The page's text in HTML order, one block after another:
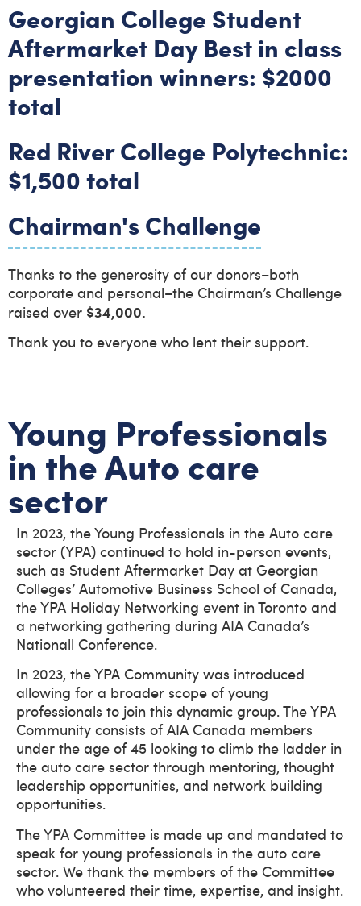
Georgian College Student
Aftermarket Day Best in class
presentation winners: $2000
total
Red River College Polytechnic:
$1,500 total
Chairman's Challenge
Thanks to the generosity of our donors–both
corporate and personal–the Chairman’s Challenge
raised over $34,000.
Thank you to everyone who lent their support.
Young Professionals
in the Auto care
sector
In 2023, the Young Professionals in the Auto care
sector (YPA) continued to hold in-person events,
such as Student Aftermarket Day at Georgian
Colleges’ Automotive Business School of Canada,
the YPA Holiday Networking event in Toronto and
a networking gathering during AIA Canada’s
Nationall Conference.
In 2023, the YPA Community was introduced
allowing for a broader scope of young
professionals to join this dynamic group. The YPA
Community consists of AIA Canada members
under the age of 45 looking to climb the ladder in
the auto care sector through mentoring, thought
leadership opportunities, and network building
opportunities.
The YPA Committee is made up and mandated to
speak for young professionals in the auto care
sector. We thank the members of the Committee
who volunteered their time, expertise, and insight.